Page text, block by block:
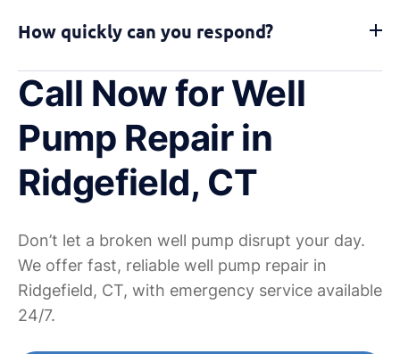
How quickly can you respond?
Call Now for Well
Pump Repair in
Ridgefield, CT
Don’t let a broken well pump disrupt your day.
We offer fast, reliable well pump repair in
Ridgefield, CT, with emergency service available
24/7.